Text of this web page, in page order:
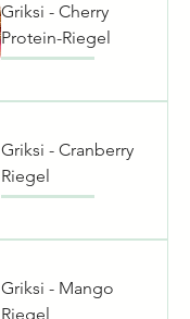
Griksi - Cherry
Protein-Riegel
Griksi - Cranberry
Riegel
Griksi - Mango
Riegel